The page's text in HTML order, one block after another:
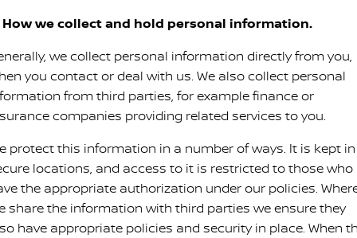
Accessories
Nissan Future Value
About Us
Careers
Nissan e-POWER
How we collect and hold personal information.
we collect personal information directly from you,
you contact or deal with us. We also collect personal
from third parties, for example finance or
companies providing related services to you.
protect this information in a number of ways. It is kept in
locations, and access to it is restricted to those who
the appropriate authorization under our policies.
share the information with third parties we ensure they
have appropriate policies and security in place. When